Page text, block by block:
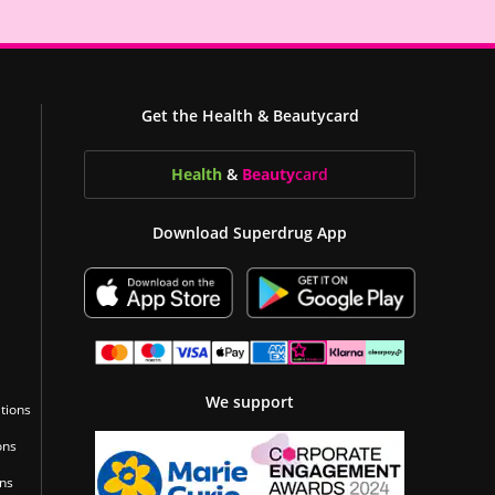
Get the Health & Beautycard
Health & Beautycard
Download Superdrug App
We support